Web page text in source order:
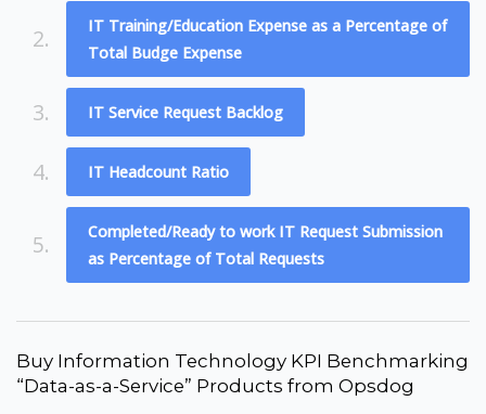
2.
IT Training/Education Expense as a Percentage of
Total Budge Expense
3. IT Service Request Backlog
4. IT Headcount Ratio
5.
Completed/Ready to work IT Request Submission
as Percentage of Total Requests
Buy Information Technology KPI Benchmarking
“Data-as-a-Service” Products from Opsdog